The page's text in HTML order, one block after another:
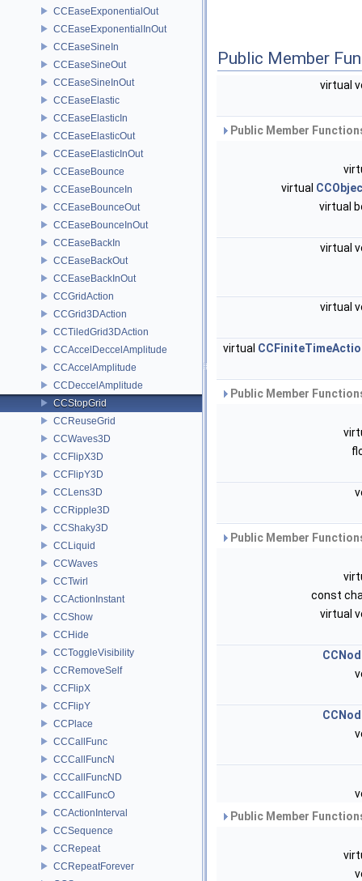
CCEaseExponentialOut
CCEaseExponentialInOut
CCEaseSineIn
CCEaseSineOut
CCEaseSineInOut
CCEaseElastic
CCEaseElasticIn
CCEaseElasticOut
CCEaseElasticInOut
CCEaseBounce
CCEaseBounceIn
CCEaseBounceOut
CCEaseBounceInOut
CCEaseBackIn
CCEaseBackOut
CCEaseBackInOut
CCGridAction
CCGrid3DAction
CCTiledGrid3DAction
CCAccelDeccelAmplitude
CCAccelAmplitude
CCDeccelAmplitude
CCStopGrid
CCReuseGrid
CCWaves3D
CCFlipX3D
CCFlipY3D
CCLens3D
CCRipple3D
CCShaky3D
CCLiquid
CCWaves
CCTwirl
CCActionInstant
CCShow
CCHide
CCToggleVisibility
CCRemoveSelf
CCFlipX
CCFlipY
CCPlace
CCCallFunc
CCCallFuncN
CCCallFuncND
CCCallFuncO
CCActionInterval
CCSequence
CCRepeat
CCRepeatForever
Public Member
virtual
Public Member
virtual
virtual
virtual
virtual
virtual
Public Member
Public Member
const
virtual
Public Member